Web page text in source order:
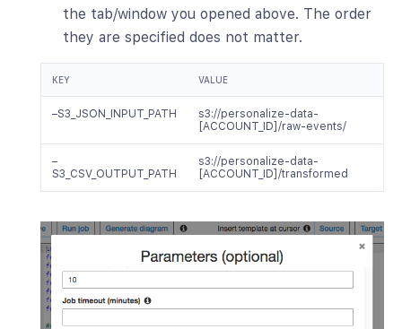
the tab/window you opened above. The order
they are specified does not matter.
KEY VALUE
–S3_JSON_INPUT_PATH
s3://personalize-data-
[ACCOUNT_ID]/raw-events/
–
S3_CSV_OUTPUT_PATH
s3://personalize-data-
[ACCOUNT_ID]/transformed